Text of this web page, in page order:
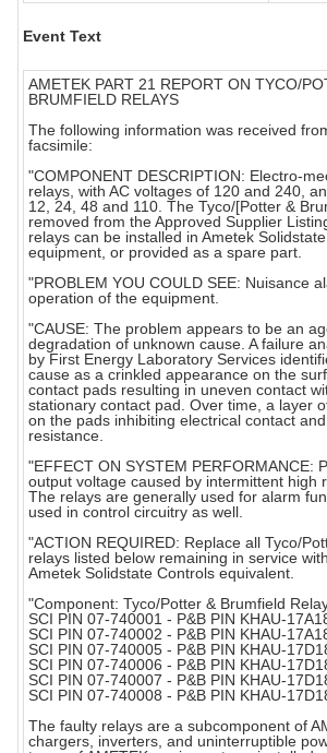
Event Text
AMETEK PART 21 REPORT ON TYCO/
BRUMFIELD RELAYS
The following information was received
facsimile:
"COMPONENT DESCRIPTION: Electro-
relays, with AC voltages of 120 and 240,
12, 24, 48 and 110. The Tyco/[Potter &
removed from the Approved Supplier
relays can be installed in Ametek
equipment, or provided as a spare part.
"PROBLEM YOU COULD SEE: Nuisance
operation of the equipment.
"CAUSE: The problem appears to be an
degradation of unknown cause. A failure
by First Energy Laboratory Services
cause as a crinkled appearance on the
contact pads resulting in uneven contact
stationary contact pad. Over time, a layer
on the pads inhibiting electrical contact
resistance.
"EFFECT ON SYSTEM PERFORMANCE:
output voltage caused by intermittent high
The relays are generally used for alarm
used in control circuitry as well.
"ACTION REQUIRED: Replace all Tyco/
relays listed below remaining in service
Ametek Solidstate Controls equivalent.
"Component: Tyco/Potter & Brumfield
SCI PIN 07-740001 - P&B PIN KHAU-
SCI PIN 07-740002 - P&B PIN KHAU-
SCI PIN 07-740005 - P&B PIN KHAU-
SCI PIN 07-740006 - P&B PIN KHAU-
SCI PIN 07-740007 - P&B PIN KHAU-
SCI PIN 07-740008 - P&B PIN KHAU-
The faulty relays are a subcomponent of
chargers, inverters, and uninterruptible